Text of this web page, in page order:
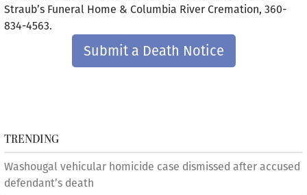
Straub’s Funeral Home & Columbia River Cremation, 360-
834-4563.
Submit a Death Notice
TRENDING
Washougal vehicular homicide case dismissed after accused
defendant’s death